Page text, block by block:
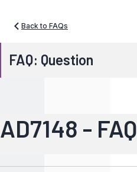
Back to FAQs
FAQ: Question
AD7148 - FAQ